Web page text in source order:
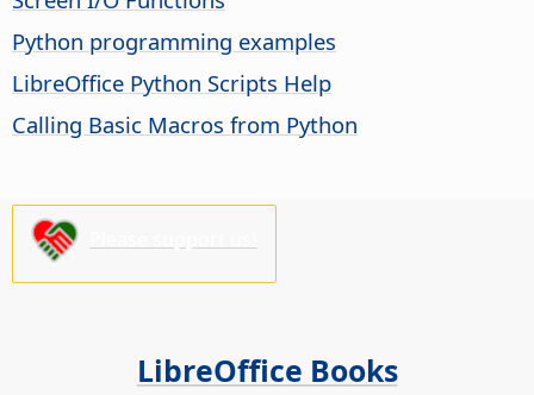
Python programming examples
LibreOffice Python Scripts Help
Calling Basic Macros from Python
LibreOffice Books